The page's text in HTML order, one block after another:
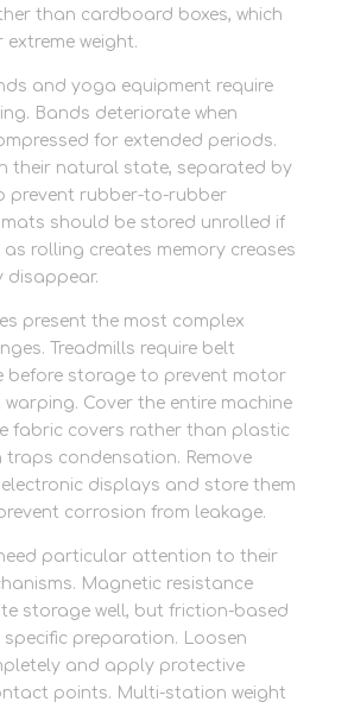
than cardboard boxes, which
weight.
and yoga equipment require
Bands deteriorate when
for extended periods.
their natural state, separated by
prevent rubber-to-rubber
should be stored unrolled if
rolling creates memory creases
disappear.
present the most complex
Treadmills require belt
before storage to prevent motor
Cover the entire machine
fabric covers rather than plastic
traps condensation. Remove
displays and store them
corrosion from leakage.
need particular attention to their
Magnetic resistance
storage well, but friction-based
specific preparation. Loosen
and apply protective
points. Multi-station weight